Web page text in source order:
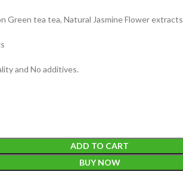
SIZE
100 Tea bags 200g
,20 Tea bags 40g
Green tea tea, Natural Jasmine Flower extracts
and No additives.
ADD TO CART
BUY NOW